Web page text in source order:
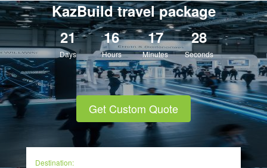
KazBuild travel package
21
Days
16
Hours
17
Minutes
26
Seconds
Get Custom Quote
Destination: